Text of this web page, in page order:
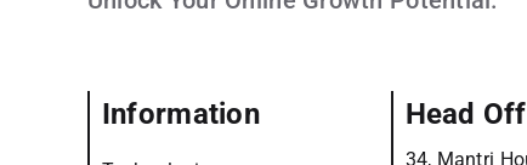
Information Head
34, Mantri